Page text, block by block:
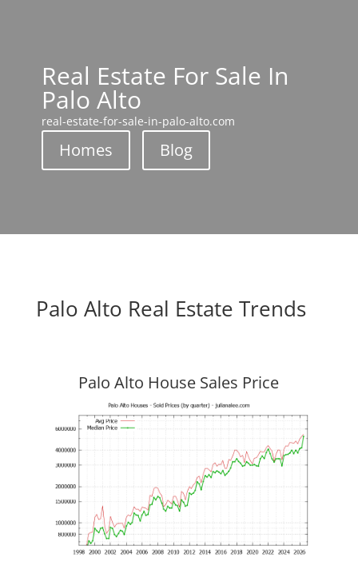
Real Estate For Sale In
Palo Alto
real-estate-for-sale-in-palo-alto.com
Homes Blog
Palo Alto Real Estate Trends
Palo Alto House Sales Price